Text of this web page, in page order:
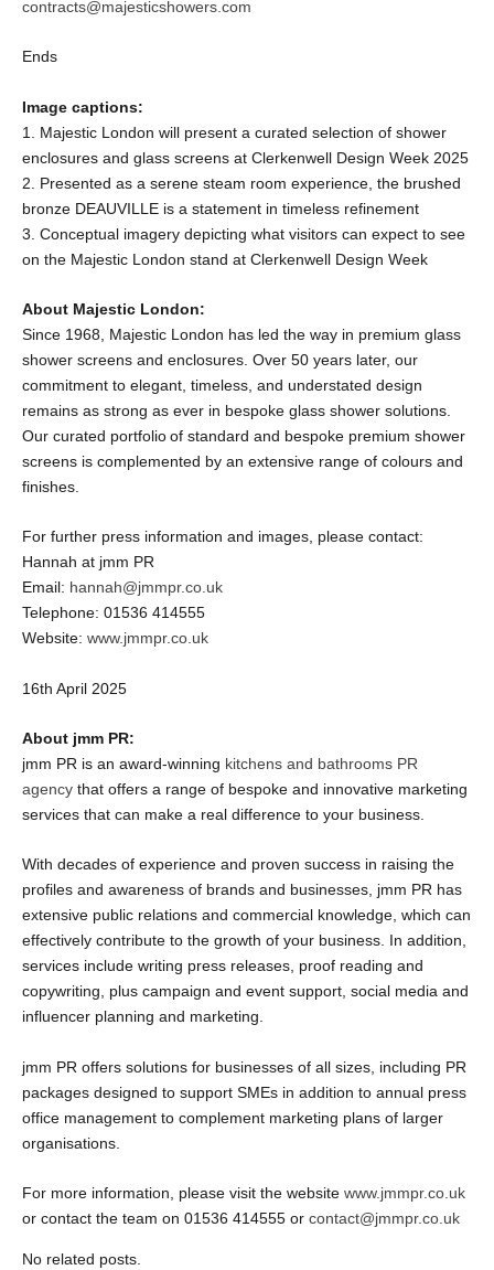
contracts@majesticshowers.com
Ends
Image captions:
1. Majestic London will present a curated selection of shower
enclosures and glass screens at Clerkenwell Design Week 2025
2. Presented as a serene steam room experience, the brushed
bronze DEAUVILLE is a statement in timeless refinement
3. Conceptual imagery depicting what visitors can expect to see
on the Majestic London stand at Clerkenwell Design Week
About Majestic London:
Since 1968, Majestic London has led the way in premium glass
shower screens and enclosures. Over 50 years later, our
commitment to elegant, timeless, and understated design
remains as strong as ever in bespoke glass shower solutions.
Our curated portfolio of standard and bespoke premium shower
screens is complemented by an extensive range of colours and
finishes.
For further press information and images, please contact:
Hannah at jmm PR
Email: hannah@jmmpr.co.uk
Telephone: 01536 414555
Website: www.jmmpr.co.uk
16th April 2025
About jmm PR:
jmm PR is an award-winning kitchens and bathrooms PR
agency that offers a range of bespoke and innovative marketing
services that can make a real difference to your business.
With decades of experience and proven success in raising the
profiles and awareness of brands and businesses, jmm PR has
extensive public relations and commercial knowledge, which can
effectively contribute to the growth of your business. In addition,
services include writing press releases, proof reading and
copywriting, plus campaign and event support, social media and
influencer planning and marketing.
jmm PR offers solutions for businesses of all sizes, including PR
packages designed to support SMEs in addition to annual press
office management to complement marketing plans of larger
organisations.
For more information, please visit the website www.jmmpr.co.uk
or contact the team on 01536 414555 or contact@jmmpr.co.uk
No related posts.